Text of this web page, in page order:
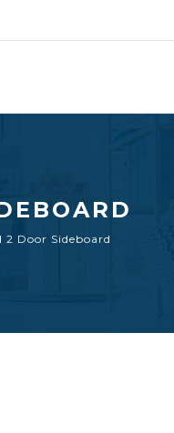
2 Door Sideboard